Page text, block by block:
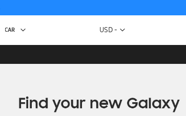
Currency
USD -